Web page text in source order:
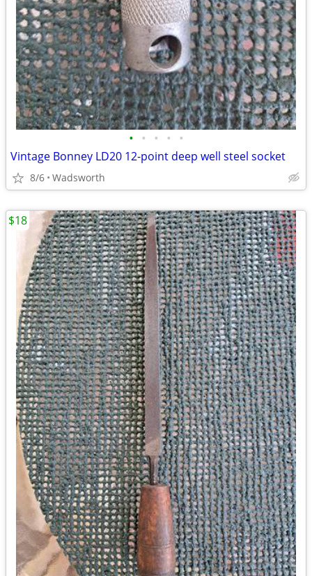
• • • • •
Vintage Bonney LD20 12-point deep well steel socket
8/6 Wadsworth
$18